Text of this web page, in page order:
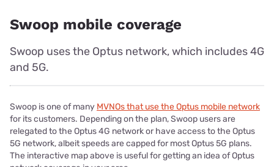
Swoop mobile coverage
Swoop uses the Optus network, which includes 4G
and 5G.
Swoop is one of many MVNOs that use the Optus mobile network
for its customers. Depending on the plan, Swoop users are
relegated to the Optus 4G network or have access to the Optus
5G network, albeit speeds are capped for most Optus 5G plans.
The interactive map above is useful for getting an idea of Optus